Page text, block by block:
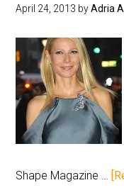
April 24, 2013 byAdria
Shape Magazine …